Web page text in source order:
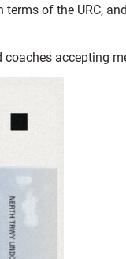
of the URC,
coaches accepting